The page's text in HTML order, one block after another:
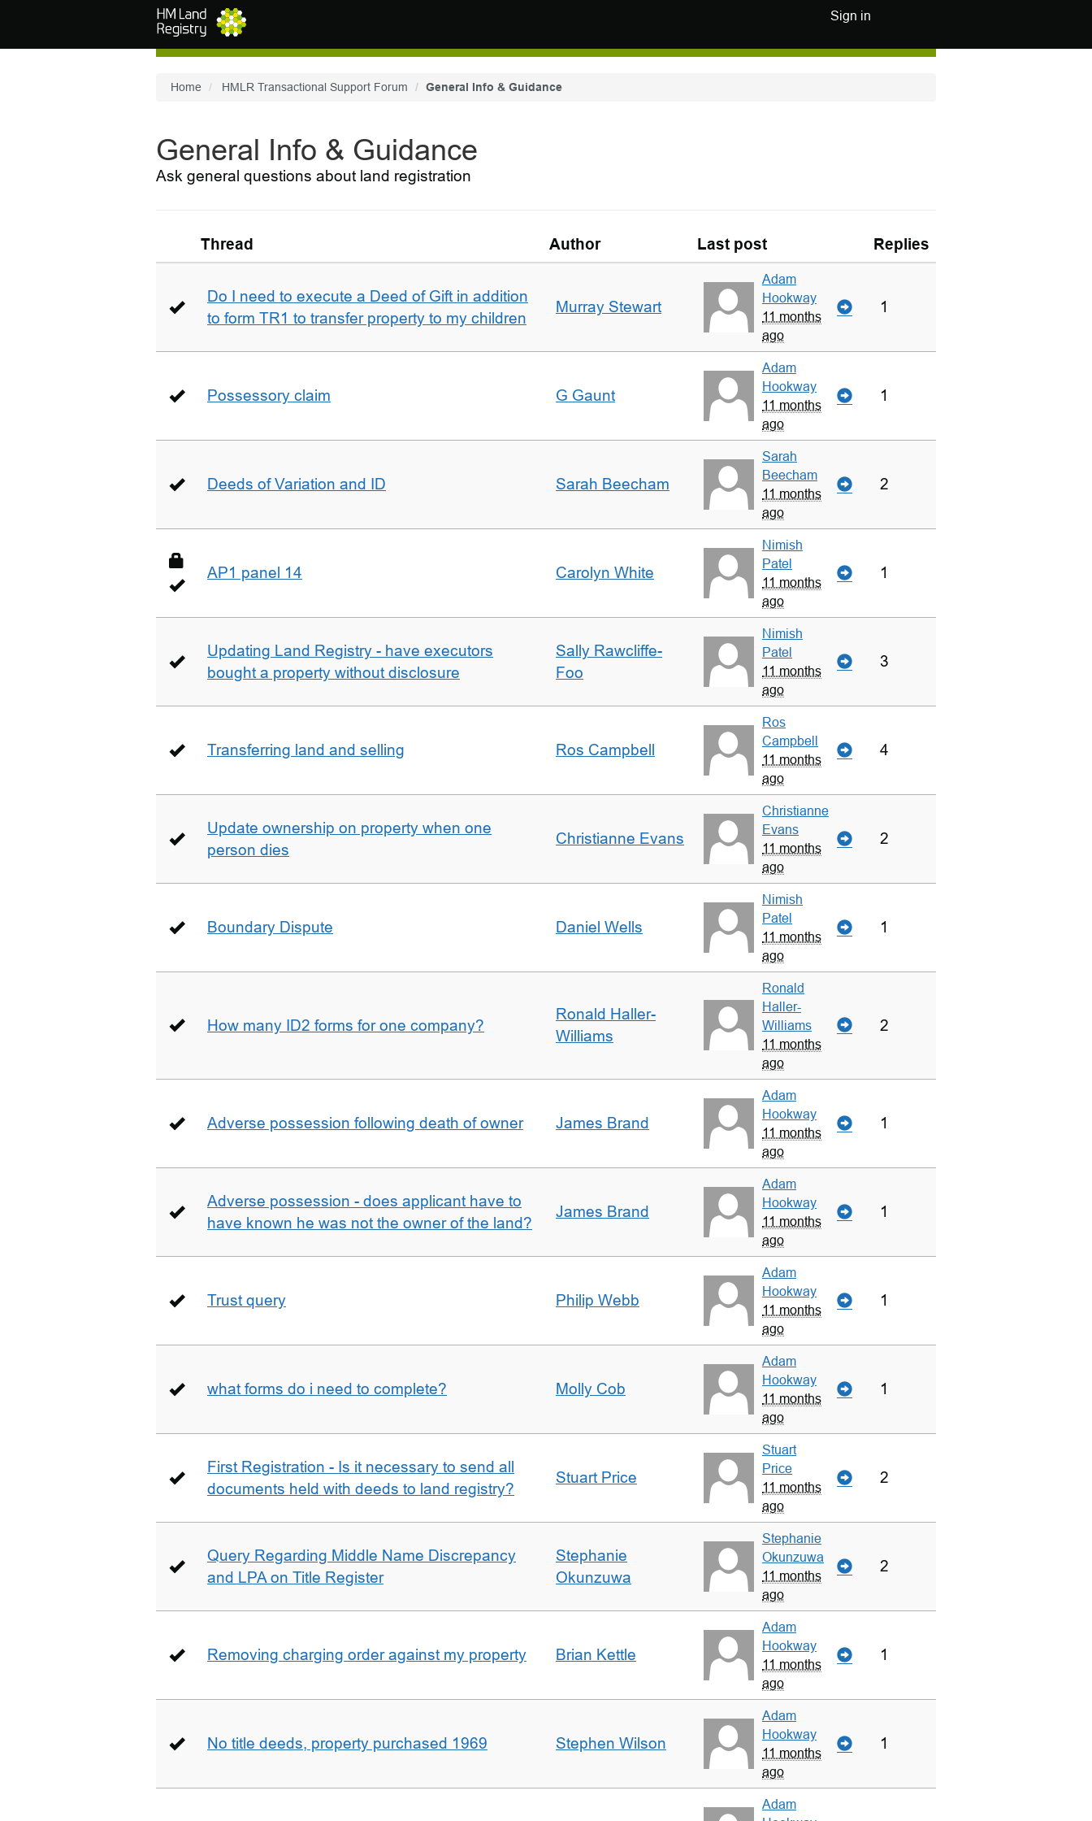
Sign in
Home HMLR Transactional Support Forum General Info & Guidance
General Info & Guidance
Ask general questions about land registration
Thread Author Last post Replies
Do I need to execute a Deed of Gift in addition
to form TR1 to transfer property to my children
Murray Stewart
Adam
Hookway
11 months
ago
1
Possessory claim G Gaunt
Adam
Hookway
11 months
ago
1
Deeds of Variation and ID Sarah Beecham
Sarah
Beecham
11 months
ago
2
AP1 panel 14 Carolyn White
Nimish
Patel
11 months
ago
1
Updating Land Registry - have executors
bought a property without disclosure
Sally Rawcliffe-
Foo
Nimish
Patel
11 months
ago
3
Transferring land and selling Ros Campbell
Ros
Campbell
11 months
ago
4
Update ownership on property when one
person dies
Christianne Evans
Christianne
Evans
11 months
ago
2
Boundary Dispute Daniel Wells
Nimish
Patel
11 months
ago
1
How many ID2 forms for one company?
Ronald Haller-
Williams
Ronald
Haller-
Williams
11 months
ago
2
Adverse possession following death of owner James Brand
Adam
Hookway
11 months
ago
1
Adverse possession - does applicant have to
have known he was not the owner of the land?
James Brand
Adam
Hookway
11 months
ago
1
Trust query Philip Webb
Adam
Hookway
11 months
ago
1
what forms do i need to complete? Molly Cob
Adam
Hookway
11 months
ago
1
First Registration - Is it necessary to send all
documents held with deeds to land registry?
Stuart Price
Stuart
Price
11 months
ago
2
Query Regarding Middle Name Discrepancy
and LPA on Title Register
Stephanie
Okunzuwa
Stephanie
Okunzuwa
11 months
ago
2
Removing charging order against my property Brian Kettle
Adam
Hookway
11 months
ago
1
No title deeds, property purchased 1969 Stephen Wilson
Adam
Hookway
11 months
ago
1
Adam